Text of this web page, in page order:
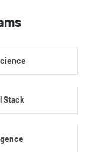
Stack